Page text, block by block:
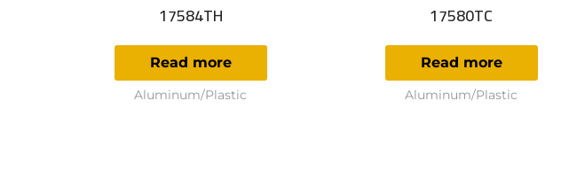
17584TH
Read more
Aluminum/Plastic
17580TC
Read more
Aluminum/Plastic